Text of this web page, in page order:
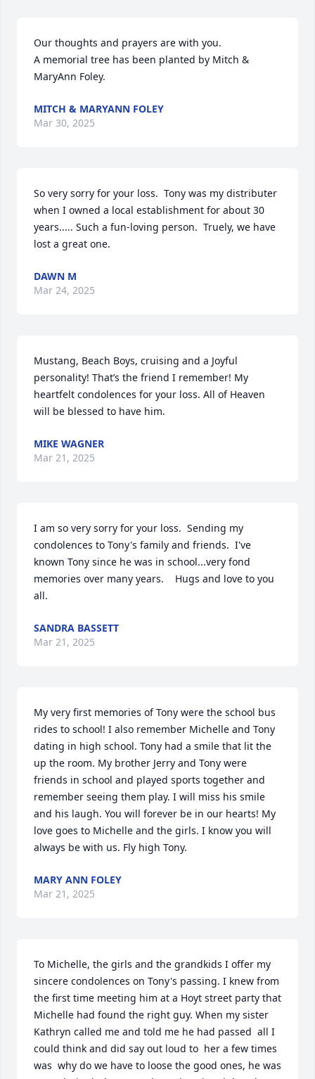
Our thoughts and prayers are with you.
A memorial tree has been planted by Mitch &
MaryAnn Foley.
MITCH & MARYANN FOLEY
Mar 30, 2025
So very sorry for your loss.  Tony was my distributer
when I owned a local establishment for about 30
years..... Such a fun-loving person.  Truely, we have
lost a great one.
DAWN M
Mar 24, 2025
Mustang, Beach Boys, cruising and a Joyful
personality! That’s the friend I remember! My
heartfelt condolences for your loss. All of Heaven
will be blessed to have him.
MIKE WAGNER
Mar 21, 2025
I am so very sorry for your loss.  Sending my
condolences to Tony's family and friends.  I've
known Tony since he was in school...very fond
memories over many years.    Hugs and love to you
all.
SANDRA BASSETT
Mar 21, 2025
My very first memories of Tony were the school bus
rides to school! I also remember Michelle and Tony
dating in high school. Tony had a smile that lit the
up the room. My brother Jerry and Tony were
friends in school and played sports together and
remember seeing them play. I will miss his smile
and his laugh. You will forever be in our hearts! My
love goes to Michelle and the girls. I know you will
always be with us. Fly high Tony.
MARY ANN FOLEY
Mar 21, 2025
To Michelle, the girls and the grandkids I offer my
sincere condolences on Tony's passing. I knew from
the first time meeting him at a Hoyt street party that
Michelle had found the right guy. When my sister
Kathryn called me and told me he had passed  all I
could think and did say out loud to  her a few times
was  why do we have to loose the good ones, he was